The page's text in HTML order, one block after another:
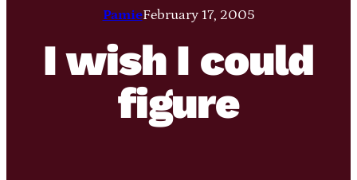
PamieFebruary 17, 2005
I wish I could
figure